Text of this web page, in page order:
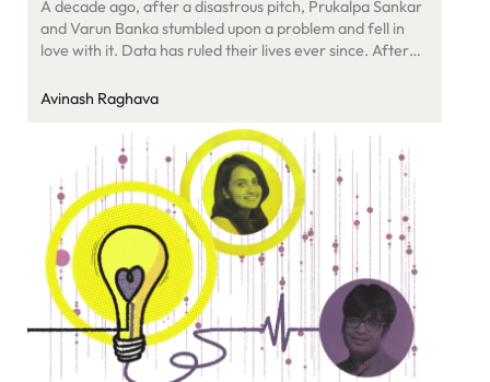
A decade ago, after a disastrous pitch, Prukalpa Sankar
and Varun Banka stumbled upon a problem and fell in
love with it. Data has ruled their lives ever since. After
now fixing metadata for enterprises as Atlan.
Avinash Raghava